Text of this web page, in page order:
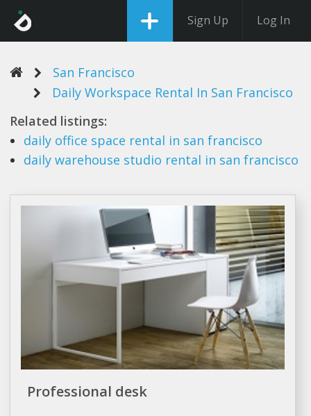
Sign Up Log In
San Francisco
Daily Workspace Rental In San Francisco
Related listings:
dailyoffice space rental in san francisco
dailywarehouse studio rental in san francisco
Professional desk